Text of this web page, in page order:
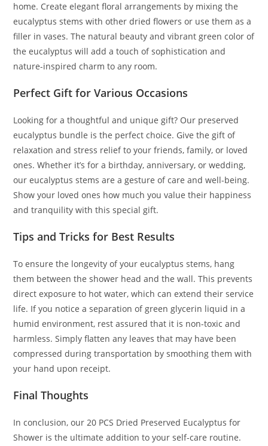
home. Create elegant floral arrangements by mixing the
eucalyptus stems with other dried flowers or use them as a
filler in vases. The natural beauty and vibrant green color of
the eucalyptus will add a touch of sophistication and
nature-inspired charm to any room.
Perfect Gift for Various Occasions
Looking for a thoughtful and unique gift? Our preserved
eucalyptus bundle is the perfect choice. Give the gift of
relaxation and stress relief to your friends, family, or loved
ones. Whether it’s for a birthday, anniversary, or wedding,
our eucalyptus stems are a gesture of care and well-being.
Show your loved ones how much you value their happiness
and tranquility with this special gift.
Tips and Tricks for Best Results
To ensure the longevity of your eucalyptus stems, hang
them between the shower head and the wall. This prevents
direct exposure to hot water, which can extend their service
life. If you notice a separation of green glycerin liquid in a
humid environment, rest assured that it is non-toxic and
harmless. Simply flatten any leaves that may have been
compressed during transportation by smoothing them with
your hand upon receipt.
Final Thoughts
In conclusion, our 20 PCS Dried Preserved Eucalyptus for
Shower is the ultimate addition to your self-care routine.